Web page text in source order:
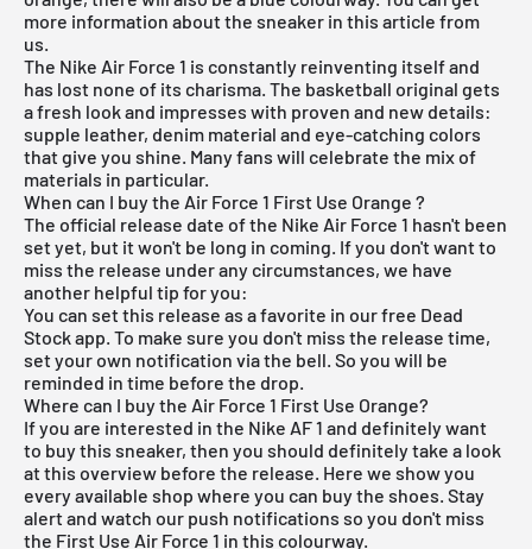
more information about the sneaker in this article from
us.
The Nike Air Force 1 is constantly reinventing itself and
has lost none of its charisma. The basketball original gets
a fresh look and impresses with proven and new details:
supple leather, denim material and eye-catching colors
that give you shine. Many fans will celebrate the mix of
materials in particular.
When can I buy the Air Force 1 First Use Orange ?
The official release date of the Nike Air Force 1 hasn't been
set yet, but it won't be long in coming. If you don't want to
miss the release under any circumstances, we have
another helpful tip for you:
You can set this release as a favorite in ourfree Dead
Stock app. To make sure you don't miss the release time,
set your own notification via the bell. So you will be
reminded in time before the drop.
Where can I buy the Air Force 1 First Use Orange?
If you are interested in the Nike AF 1 and definitely want
to buy this sneaker, then you should definitely take a look
at this overview before the release. Here we show you
every available shop where you can buy the shoes. Stay
alert and watch our push notifications so you don't miss
the First Use Air Force 1 in this colourway.